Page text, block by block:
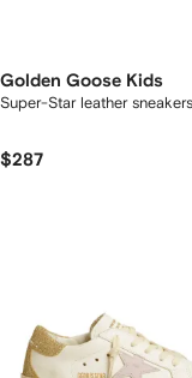
Golden Goose Kids
Super-Star leather sneakers
$287